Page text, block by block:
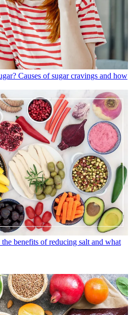
Causes of sugar cravings and how
benefits of reducing salt and what